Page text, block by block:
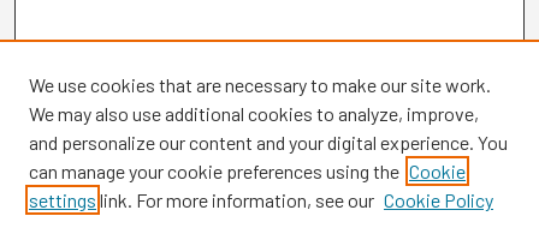
Browse
We use cookies that are necessary to make our site work.
We may also use additional cookies to analyze, improve,
and personalize our content and your digital experience. You
can manage your cookie preferences using the Cookie
settings link. For more information, see our Cookie Policy